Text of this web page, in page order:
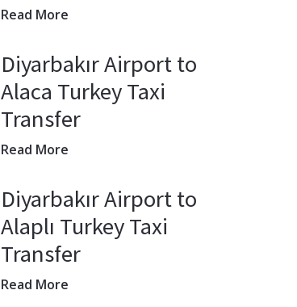
Read More
Diyarbakır Airport to
Alaca Turkey Taxi
Transfer
Read More
Diyarbakır Airport to
Alaplı Turkey Taxi
Transfer
Read More